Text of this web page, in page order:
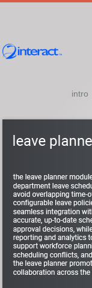
intro